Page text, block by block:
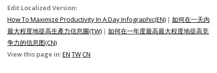
Edit Localized Version:
How To Maximize Productivity In A Day Infographic(EN) | 如何在一天內
最大程度地提高生產力信息圖(TW) | 如何在一年度最高最大程度地提高竞
争力的信息图(CN)
View this page in:EN TWCN